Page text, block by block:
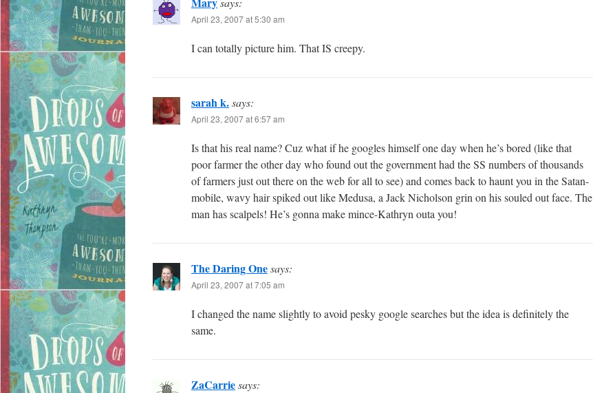
April 23, 2007 at 5:30 am
I can totally picture him. That IS creepy.
sarah k.says:
April 23, 2007 at 6:57 am
Is that his real name? Cuz what if he googles himself one day when he’s bored (like that
poor farmer the other day who found out the government had the SS numbers of thousands
of farmers just out there on the web for all to see) and comes back to haunt you in the Satan-
mobile, wavy hair spiked out like Medusa, a Jack Nicholson grin on his souled out face. The
man has scalpels! He’s gonna make mince-Kathryn outa you!
The Daring Onesays:
April 23, 2007 at 7:05 am
I changed the name slightly to avoid pesky google searches but the idea is definitely the
same.
ZaCarriesays: